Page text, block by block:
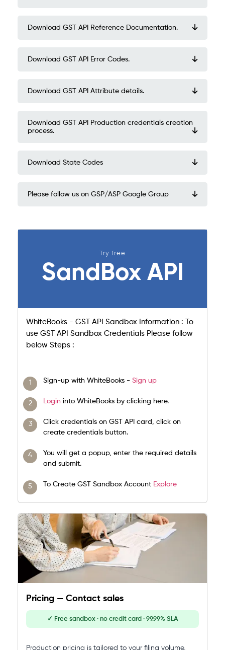
Download GST API Reference Documentation.
Download GST API Error Codes.
Download GST API Attribute details.
Download GST API Production credentials creation
process.
Download State Codes
Please follow us on GSP/ASP Google Group
Try free
SandBox API
WhiteBooks - GST API Sandbox Information : To
use GST API Sandbox Credentials Please follow
below Steps :
Sign-up with WhiteBooks - Sign up
Login into WhiteBooks by clicking here.
Click credentials on GST API card, click on
create credentials button.
You will get a popup, enter the required details
and submit.
To Create GST Sandbox Account Explore
Pricing — Contact sales
✓ Free sandbox · no credit card · 99.99% SLA
Production pricing is tailored to your filing volume,